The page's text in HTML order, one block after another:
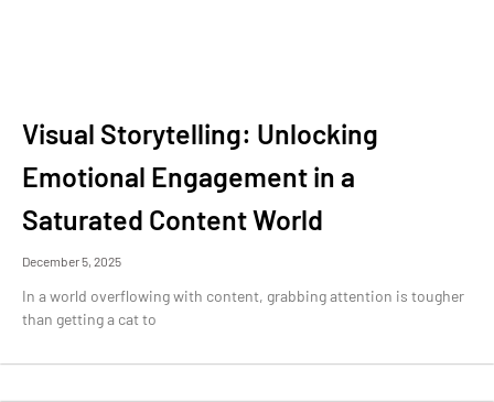
Visual Storytelling: Unlocking
Emotional Engagement in a
Saturated Content World
December 5, 2025
In a world overflowing with content, grabbing attention is tougher
than getting a cat to